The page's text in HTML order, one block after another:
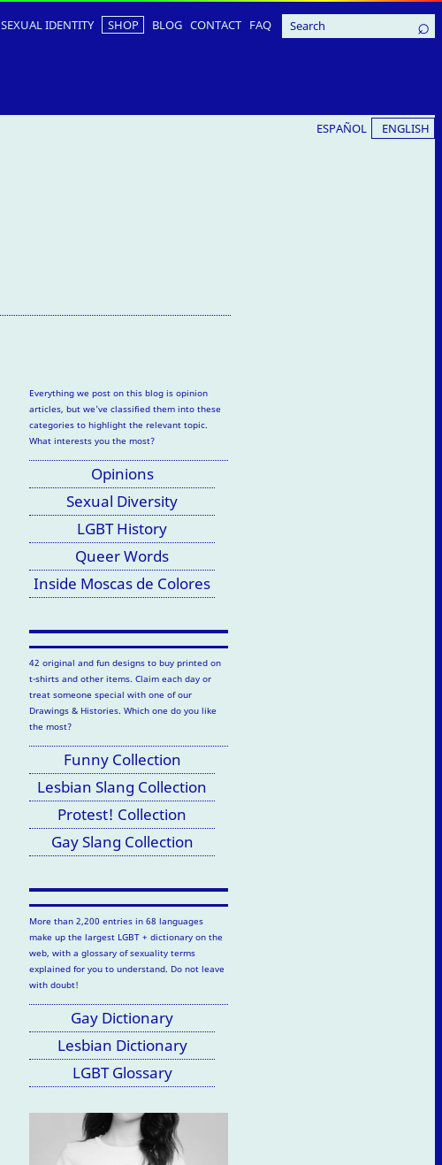
SEXUAL IDENTITY SHOP BLOG CONTACT FAQ
ESPAÑOL ENGLISH
Everything we post on this blog is opinion
articles, but we've classified them into these
categories to highlight the relevant topic.
What interests you the most?
Opinions
Sexual Diversity
LGBT History
Queer Words
Inside Moscas de Colores
42 original and fun designs to buy printed on
t-shirts and other items. Claim each day or
treat someone special with one of our
Drawings & Histories. Which one do you like
the most?
Funny Collection
Lesbian Slang Collection
Protest! Collection
Gay Slang Collection
More than 2,200 entries in 68 languages
make up the largest LGBT + dictionary on the
web, with a glossary of sexuality terms
explained for you to understand. Do not leave
with doubt!
Gay Dictionary
Lesbian Dictionary
LGBT Glossary